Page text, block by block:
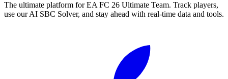
The ultimate platform for EA FC 26 Ultimate Team. Track players,
use our AI SBC Solver, and stay ahead with real-time data and tools.